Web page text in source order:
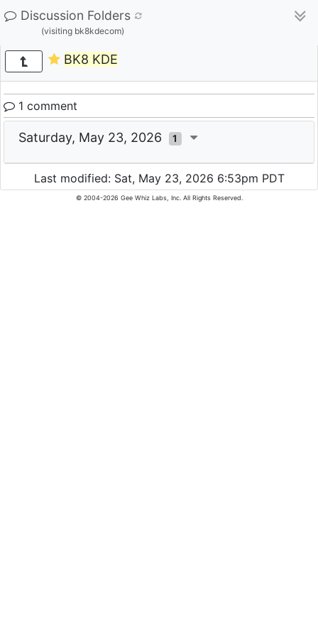
Discussion Folders
(visiting bk8kdecom)
BK8 KDE
1 comment
Saturday, May 23, 2026 1
Last modified: Sat, May 23, 2026 6:53pm PDT
© 2004-2026 Gee Whiz Labs, Inc. All Rights Reserved.